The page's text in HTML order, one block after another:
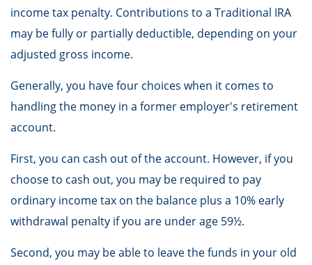
income tax penalty. Contributions to a Traditional IRA
may be fully or partially deductible, depending on your
adjusted gross income.
Generally, you have four choices when it comes to
handling the money in a former employer's retirement
account.
First, you can cash out of the account. However, if you
choose to cash out, you may be required to pay
ordinary income tax on the balance plus a 10% early
withdrawal penalty if you are under age 59½.
Second, you may be able to leave the funds in your old